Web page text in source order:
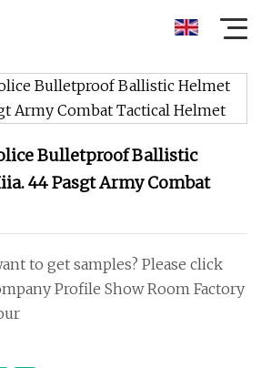
Bulletproof Ballistic
44 Pasgt Army Combat
to get samples? Please click
Profile Show Room Factory